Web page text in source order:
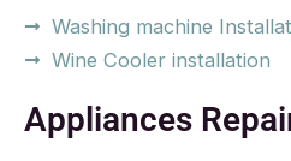
Washing machine
Wine Cooler installation
Appliances